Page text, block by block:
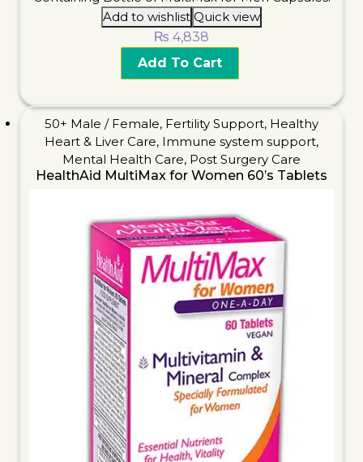
Add to wishlist Quick view
₨ 4,838
Add To Cart
50+ Male / Female, Fertility Support, Healthy
Heart & Liver Care, Immune system support,
Mental Health Care, Post Surgery Care
HealthAid MultiMax for Women 60’s Tablets